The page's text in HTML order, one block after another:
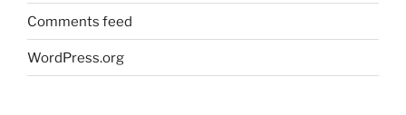
Comments feed
WordPress.org